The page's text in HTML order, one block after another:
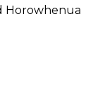
Horowhenua